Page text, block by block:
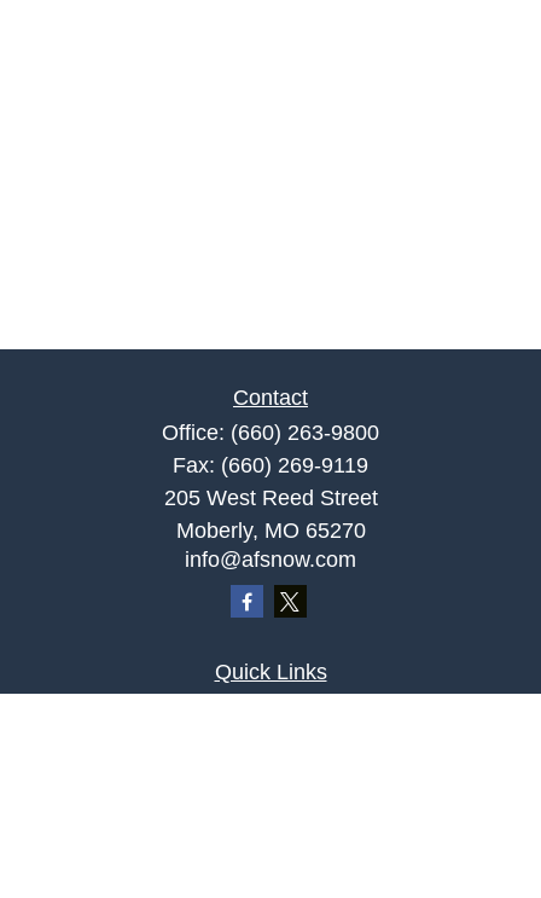
Contact
Office: (660) 263-9800
Fax: (660) 269-9119
205 West Reed Street
Moberly, MO 65270
info@afsnow.com
Quick Links